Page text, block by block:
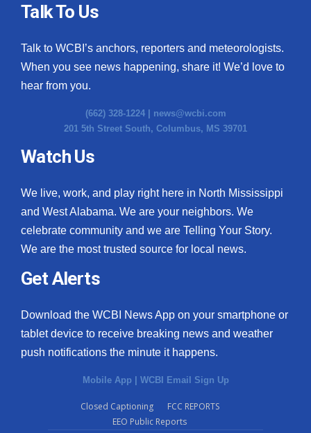
Talk To Us
Talk to WCBI’s anchors, reporters and meteorologists.
When you see news happening, share it! We’d love to
hear from you.
(662) 328-1224 | news@wcbi.com
201 5th Street South, Columbus, MS 39701
Watch Us
We live, work, and play right here in North Mississippi
and West Alabama. We are your neighbors. We
celebrate community and we are Telling Your Story.
We are the most trusted source for local news.
Get Alerts
Download the WCBI News App on your smartphone or
tablet device to receive breaking news and weather
push notifications the minute it happens.
Mobile App | WCBI Email Sign Up
Closed Captioning
FCC REPORTS
EEO Public Reports